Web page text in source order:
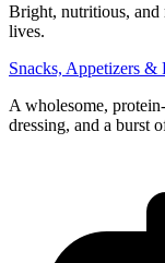
Bright, nutritious, and
lives.
Snacks, Appetizers &
A wholesome,
dressing, and a burst